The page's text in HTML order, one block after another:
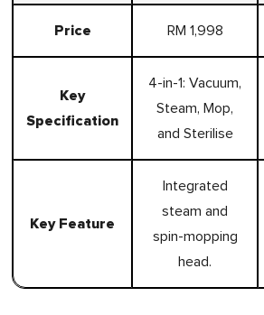
Price RM 1,998
Key
Specification
4-in-1: Vacuum,
Steam, Mop,
and Sterilise
Key Feature
Integrated
steam and
spin-mopping
head.